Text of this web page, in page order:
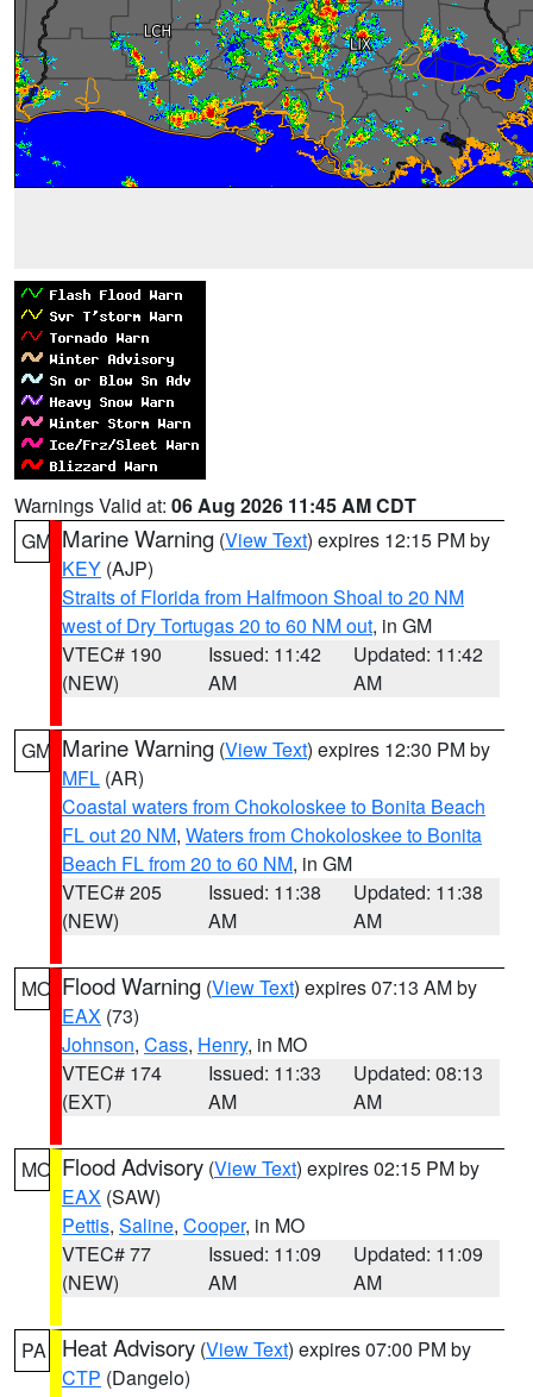
Warnings Valid at: 06 Aug 2026 11:45 AM CDT
GM Marine Warning (View Text) expires 12:15 PM by
KEY (AJP)
Straits of Florida from Halfmoon Shoal to 20 NM
west of Dry Tortugas 20 to 60 NM out, in GM
VTEC# 190
(NEW)
Issued: 11:42
AM
Updated: 11:42
AM
GM Marine Warning (View Text) expires 12:30 PM by
MFL (AR)
Coastal waters from Chokoloskee to Bonita Beach
FL out 20 NM, Waters from Chokoloskee to Bonita
Beach FL from 20 to 60 NM, in GM
VTEC# 205
(NEW)
Issued: 11:38
AM
Updated: 11:38
AM
MO Flood Warning (View Text) expires 07:13 AM by
EAX (73)
Johnson, Cass, Henry, in MO
VTEC# 174
(EXT)
Issued: 11:33
AM
Updated: 08:13
AM
MO Flood Advisory (View Text) expires 02:15 PM by
EAX (SAW)
Pettis, Saline, Cooper, in MO
VTEC# 77
(NEW)
Issued: 11:09
AM
Updated: 11:09
AM
PA Heat Advisory (View Text) expires 07:00 PM by
CTP (Dangelo)